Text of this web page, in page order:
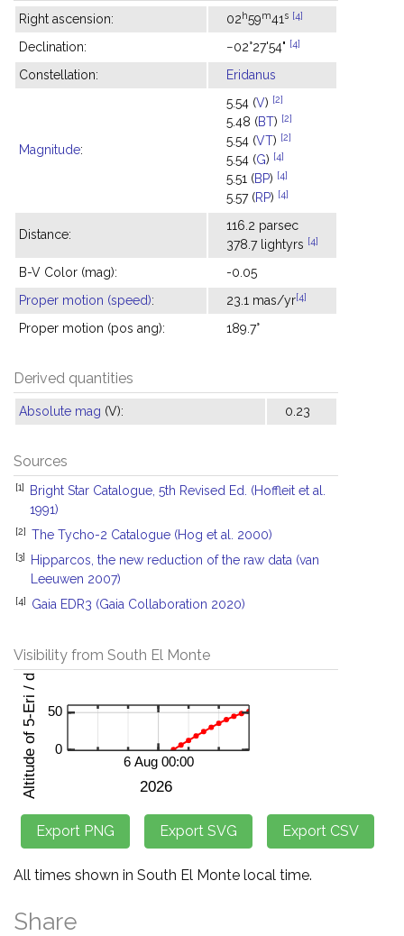
Right ascension: 02h59m41 s [4]
Declination: −02°27'54" [4]
Constellation: Eridanus
Magnitude:
5.54 (V) [2]
5.48 (BT) [2]
5.54 (VT) [2]
5.54 (G) [4]
5.51 (BP) [4]
5.57 (RP) [4]
Distance:
116.2 parsec
378.7 lightyrs [4]
B-V Color (mag):
-0.05
Proper motion (speed): 23.1 mas/yr[4]
Proper motion (pos ang): 189.7°
Derived quantities
Absolute mag (V): 0.23
Sources
[1]
Bright Star Catalogue, 5th Revised Ed. (Hoffleit et al.
1991)
[2] The Tycho-2 Catalogue (Hog et al. 2000)
[3]
Hipparcos, the new reduction of the raw data (van
Leeuwen 2007)
[4] Gaia EDR3 (Gaia Collaboration 2020)
Visibility from South El Monte
All times shown in South El Monte local time.
Share